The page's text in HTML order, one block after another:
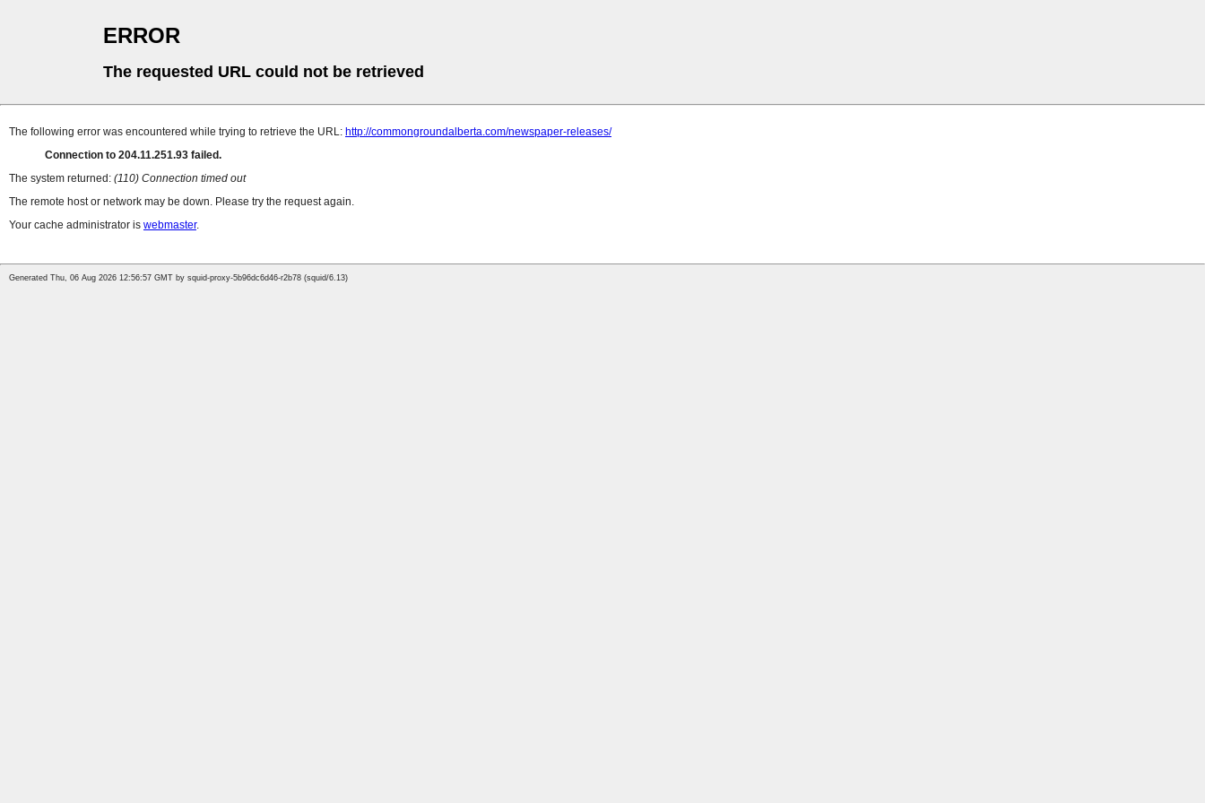
ERROR
The requested URL could not be retrieved
The following error was encountered while trying to retrieve the URL: http://commongroundalberta.com/newspaper-releases/
Connection to 204.11.251.93 failed.
The system returned: (110) Connection timed out
The remote host or network may be down. Please try the request again.
Your cache administrator is webmaster.
Generated Thu, 06 Aug 2026 12:56:57 GMT by squid-proxy-5b96dc6d46-r2b78 (squid/6.13)